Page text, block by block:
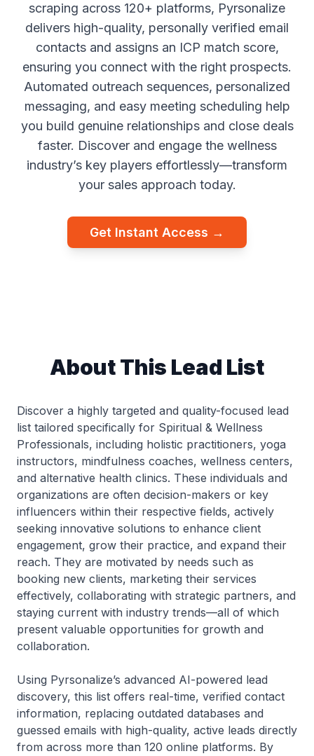
scraping across 120+ platforms, Pyrsonalize
delivers high-quality, personally verified email
contacts and assigns an ICP match score,
ensuring you connect with the right prospects.
Automated outreach sequences, personalized
messaging, and easy meeting scheduling help
you build genuine relationships and close deals
faster. Discover and engage the wellness
industry’s key players effortlessly—transform
your sales approach today.
Get Instant Access →
About This Lead List
Discover a highly targeted and quality-focused lead
list tailored specifically for Spiritual & Wellness
Professionals, including holistic practitioners, yoga
instructors, mindfulness coaches, wellness centers,
and alternative health clinics. These individuals and
organizations are often decision-makers or key
influencers within their respective fields, actively
seeking innovative solutions to enhance client
engagement, grow their practice, and expand their
reach. They are motivated by needs such as
booking new clients, marketing their services
effectively, collaborating with strategic partners, and
staying current with industry trends—all of which
present valuable opportunities for growth and
collaboration.
Using Pyrsonalize’s advanced AI-powered lead
discovery, this list offers real-time, verified contact
information, replacing outdated databases and
guessed emails with high-quality, active leads directly
from across more than 120 online platforms. By